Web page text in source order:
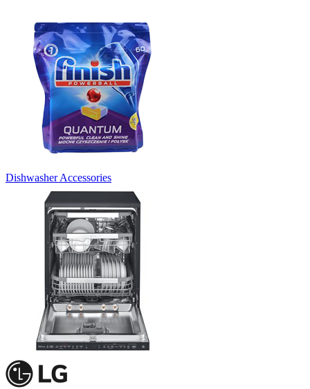
Dishwasher Accessories